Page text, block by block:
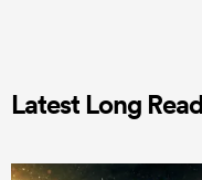
Latest Long